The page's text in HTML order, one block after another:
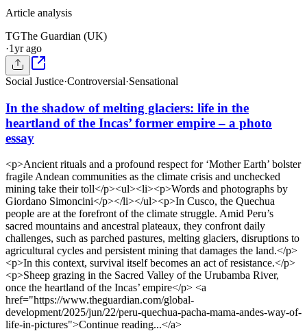
Article analysis
TGThe Guardian (UK)
·1yr ago
Social Justice·Controversial·Sensational
In the shadow of melting glaciers: life in the
heartland of the Incas’ former empire – a photo
essay
<p>Ancient rituals and a profound respect for ‘Mother Earth’ bolster
fragile Andean communities as the climate crisis and unchecked
mining take their toll</p><ul><li><p>Words and photographs by
Giordano Simoncini</p></li></ul><p>In Cusco, the Quechua
people are at the forefront of the climate struggle. Amid Peru’s
sacred mountains and ancestral plateaux, they confront daily
challenges, such as parched pastures, melting glaciers, disruptions to
agricultural cycles and persistent mining that damages the land.</p>
<p>In this context, survival itself becomes an act of resistance.</p>
<p>Sheep grazing in the Sacred Valley of the Urubamba River,
once the heartland of the Incas’ empire</p> <a
href="https://www.theguardian.com/global-
development/2025/jun/22/peru-quechua-pacha-mama-andes-way-of-
life-in-pictures">Continue reading...</a>